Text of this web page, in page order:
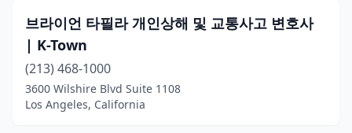
Chino Hills(2)
Chula Vista
Citrus Heights
City Of Industry(1)
브라이언 타필라 개인상해 및 교통사고 변호사
| K-Town
(213) 468-1000
3600 Wilshire Blvd Suite 1108
Los Angeles, California